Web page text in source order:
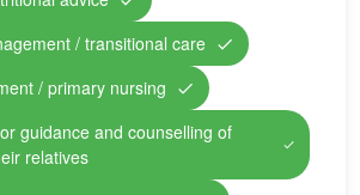
/ transitional care
/ primary nursing
guidance and counselling of
relatives